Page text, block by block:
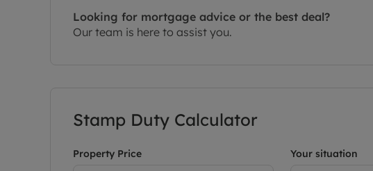
Looking for mortgage advice or the best deal?
Our team is here to assist you.
Stamp Duty Calculator
Property Price Your situation